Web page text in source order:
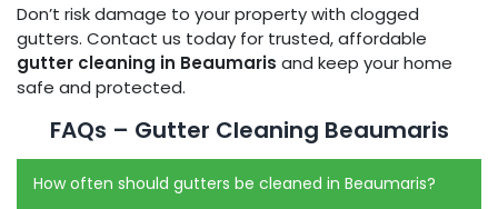
Don’t risk damage to your property with clogged
gutters. Contact us today for trusted, affordable
gutter cleaning in Beaumaris and keep your home
safe and protected.
FAQs – Gutter Cleaning Beaumaris
How often should gutters be cleaned in Beaumaris?